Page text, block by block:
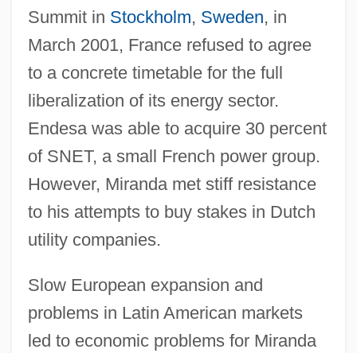
Summit in Stockholm, Sweden, in
March 2001, France refused to agree
to a concrete timetable for the full
liberalization of its energy sector.
Endesa was able to acquire 30 percent
of SNET, a small French power group.
However, Miranda met stiff resistance
to his attempts to buy stakes in Dutch
utility companies.
Slow European expansion and
problems in Latin American markets
led to economic problems for Miranda